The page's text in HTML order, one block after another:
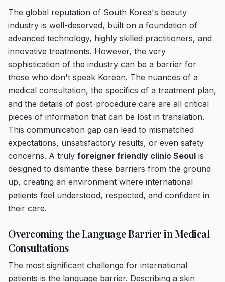
The global reputation of South Korea's beauty
industry is well-deserved, built on a foundation of
advanced technology, highly skilled practitioners, and
innovative treatments. However, the very
sophistication of the industry can be a barrier for
those who don't speak Korean. The nuances of a
medical consultation, the specifics of a treatment plan,
and the details of post-procedure care are all critical
pieces of information that can be lost in translation.
This communication gap can lead to mismatched
expectations, unsatisfactory results, or even safety
concerns. A truly foreigner friendly clinic Seoul is
designed to dismantle these barriers from the ground
up, creating an environment where international
patients feel understood, respected, and confident in
their care.
Overcoming the Language Barrier in Medical
Consultations
The most significant challenge for international
patients is the language barrier. Describing a skin